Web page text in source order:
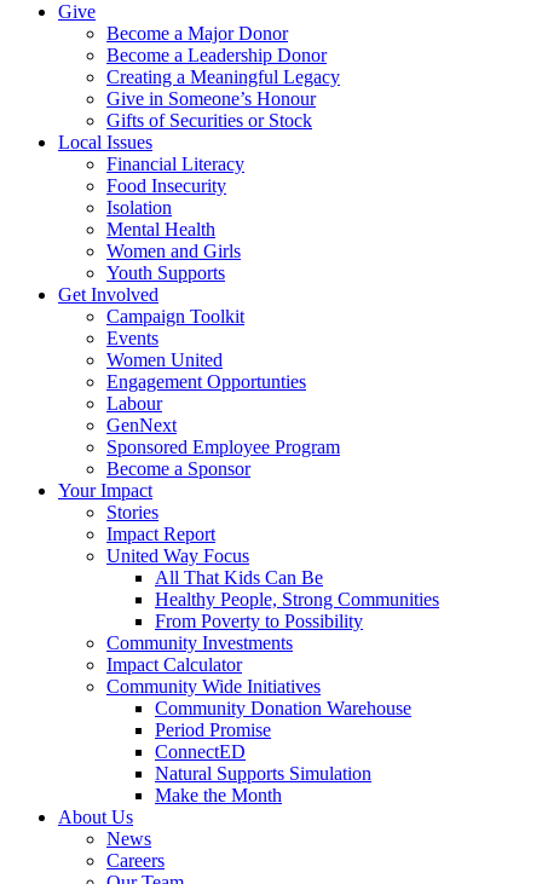
Give
Become a Major Donor
Become a Leadership Donor
Creating a Meaningful Legacy
Give in Someone’s Honour
Gifts of Securities or Stock
Local Issues
Financial Literacy
Food Insecurity
Isolation
Mental Health
Women and Girls
Youth Supports
Get Involved
Campaign Toolkit
Events
Women United
Engagement Opportunties
Labour
GenNext
Sponsored Employee Program
Become a Sponsor
Your Impact
Stories
Impact Report
United Way Focus
All That Kids Can Be
Healthy People, Strong Communities
From Poverty to Possibility
Community Investments
Impact Calculator
Community Wide Initiatives
Community Donation Warehouse
Period Promise
ConnectED
Natural Supports Simulation
Make the Month
About Us
News
Careers